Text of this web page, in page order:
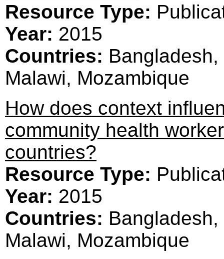
Resource Type:
Year: 2015
Countries:
Malawi, Mozambique
How does context
community health
countries?
Resource Type:
Year: 2015
Countries:
Malawi, Mozambique